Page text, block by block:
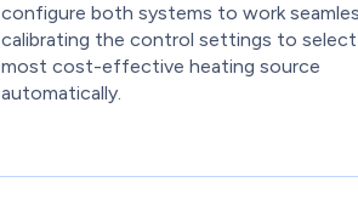
configure both systems to work
calibrating the control settings to
most cost-effective heating source
automatically.